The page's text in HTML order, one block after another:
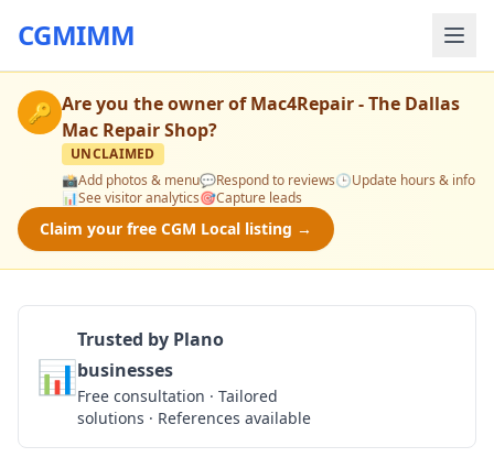
CGMIMM
🔑 Are you the owner ofMac4Repair - The Dallas
Mac Repair Shop?
UNCLAIMED
📸Add photos & menu💬Respond to reviews🕒Update hours & info
📊See visitor analytics🎯Capture leads
Claim your free CGM Local listing →
📊
Trusted by Plano
businesses
Free consultation · Tailored
solutions · References available